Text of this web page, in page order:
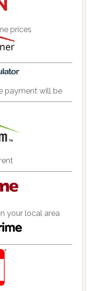
prices
payment will be
your local area